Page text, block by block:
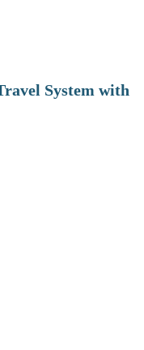
System with